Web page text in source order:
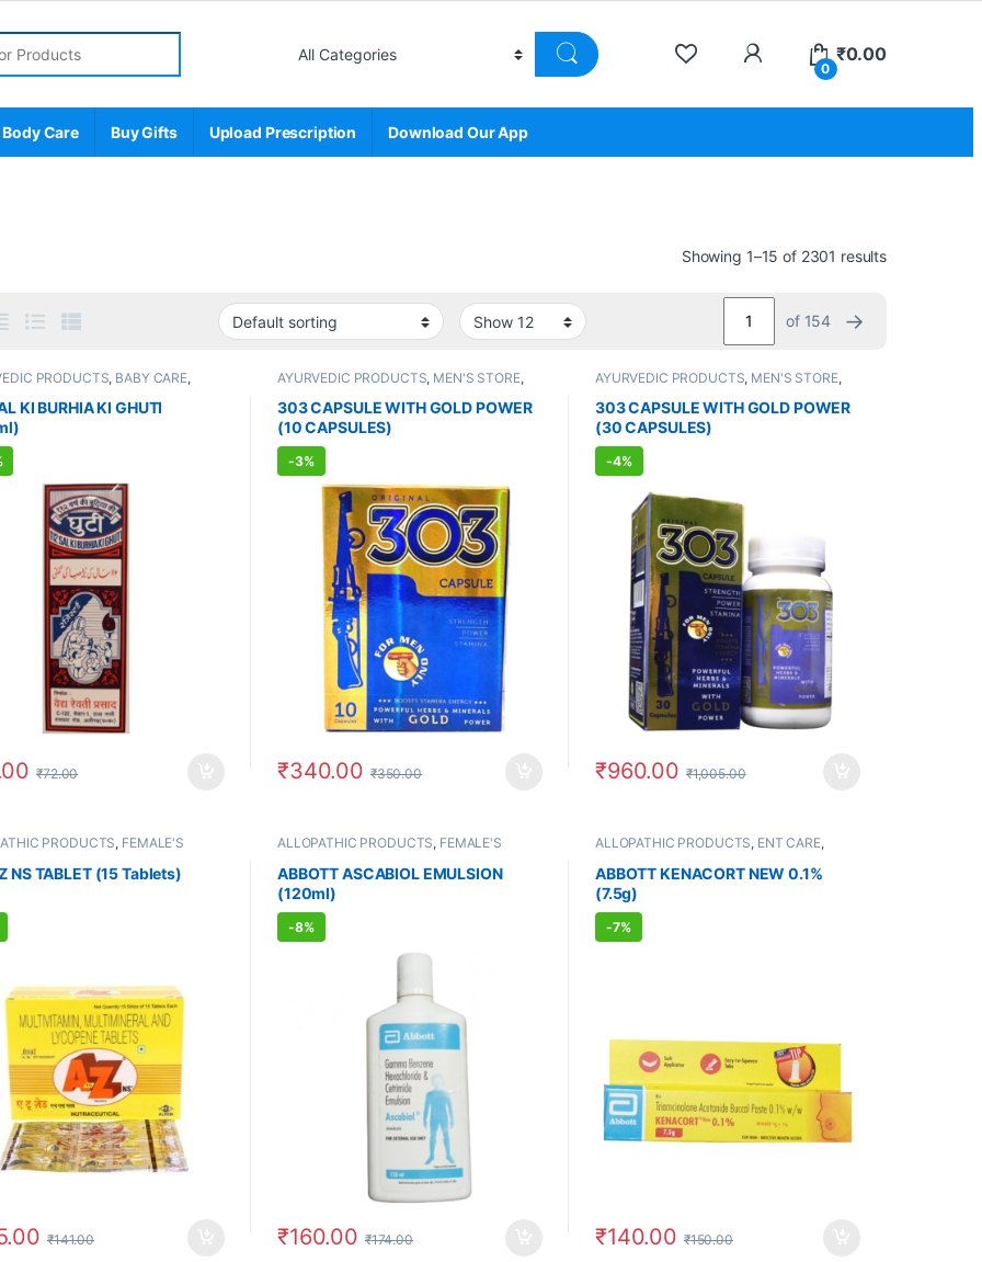
0
₹0.00
Care Buy Gifts Upload Prescription Download Our App
Showing 1–15 of 2301 results
of 154 →
PRODUCTS, BABY CARE,
ENT CARE
& Feeding,Nutritional Supplements
KI BURHIA KI GHUTI
₹72.00
AYURVEDIC PRODUCTS, MEN'S STORE,
Sexual Supplements
SEXUAL WELLNESS,WELLNESS
303 CAPSULE WITH GOLD POWER
(10 CAPSULES)
-3%
₹340.00 ₹350.00
AYURVEDIC PRODUCTS, MEN'S STORE,
Sexual Supplements
SEXUAL WELLNESS,WELLNESS
303 CAPSULE WITH GOLD POWER
(30 CAPSULES)
-4%
₹960.00 ₹1,005.00
PRODUCTS, FEMALE'S
, VITAMIN & SUPPLEMENT
NS TABLET (15 Tablets)
₹141.00
ALLOPATHIC PRODUCTS, FEMALE'S
ABBOTT ASCABIOL EMULSION
(120ml)
-8%
₹160.00 ₹174.00
ALLOPATHIC PRODUCTS, ENT CARE,
RELIEF
ABBOTT KENACORT NEW 0.1%
(7.5g)
-7%
₹140.00 ₹150.00